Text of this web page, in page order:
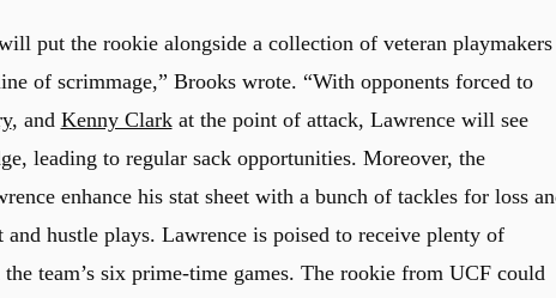
put the rookie alongside a collection of veteran playmakers
of scrimmage,” Brooks wrote. “With opponents forced to
, and Kenny Clarkat the point of attack, Lawrence will see
leading to regular sack opportunities. Moreover, the
enhance his stat sheet with a bunch of tackles for loss
hustle plays. Lawrence is poised to receive plenty of
team’s six prime-time games. The rookie from UCF could